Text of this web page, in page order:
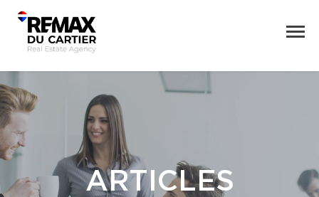
ARTICLES